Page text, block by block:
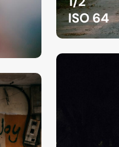
ISO 64